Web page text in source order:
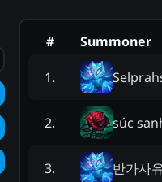
#
Summoner
1.
2. súc
3. 반가사